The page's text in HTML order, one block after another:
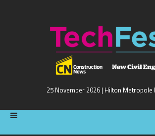
25 November 2026 | Hilton Metropole